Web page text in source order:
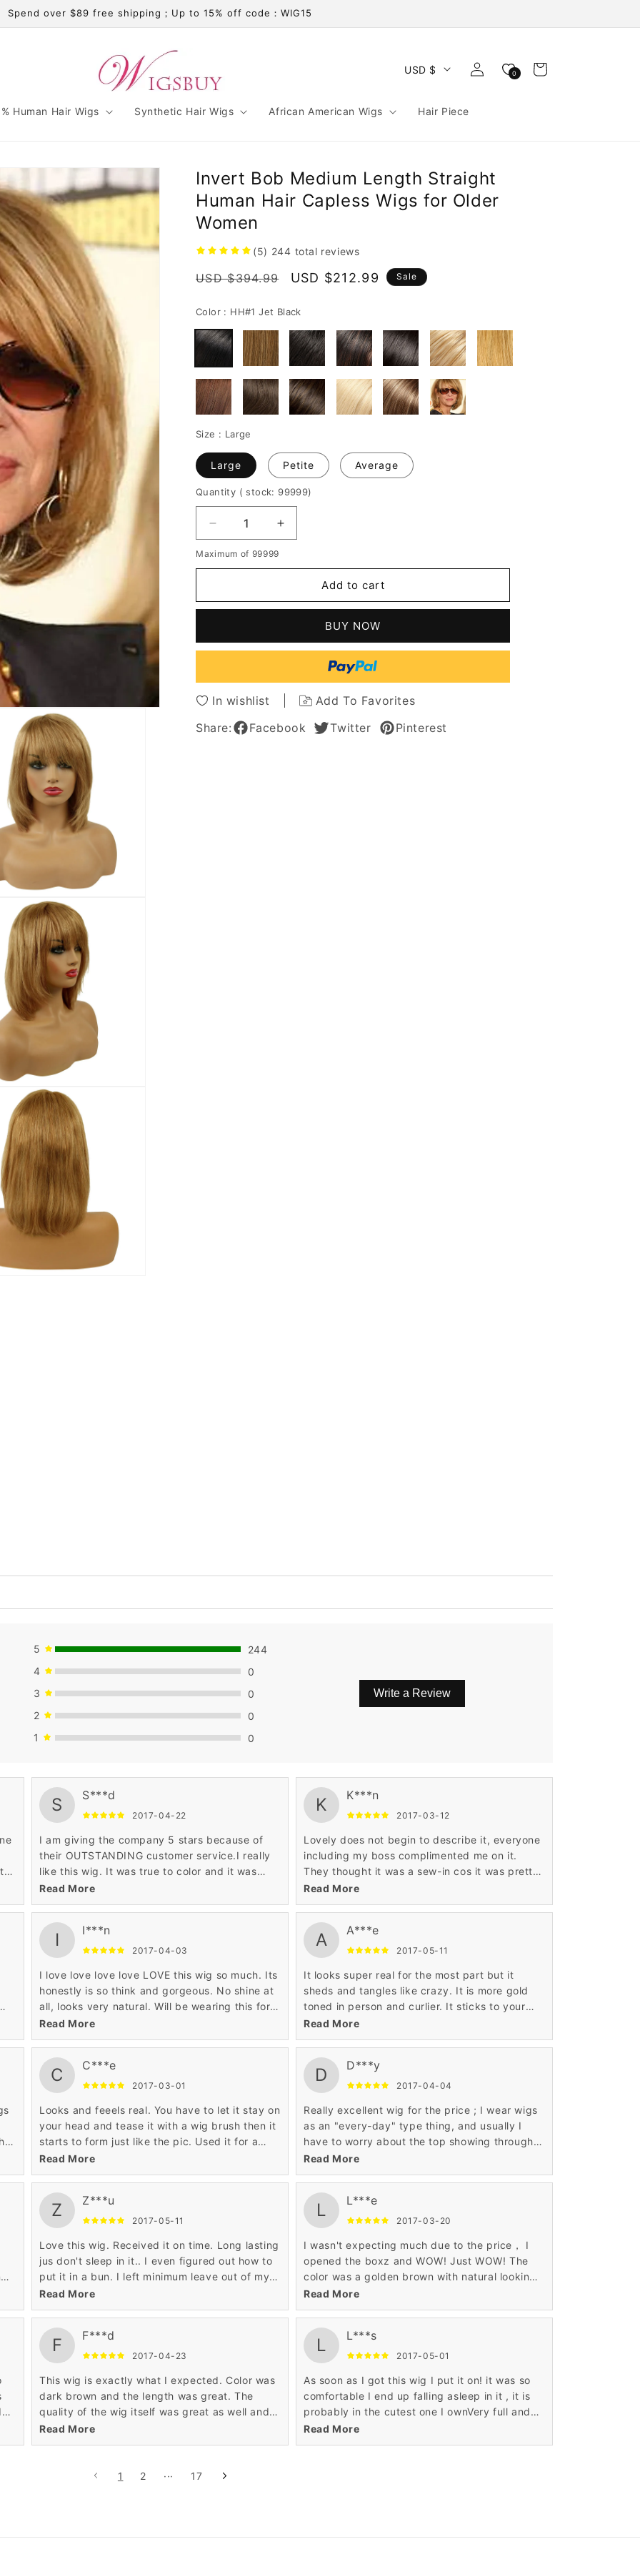
Spend over $89 free shipping；Up to 15% off code：WIG15
Human Hair Wigs Synthetic Hair Wigs African American Wigs Hair Piece
USD $
Log
in
0 Cart
Invert Bob Medium Length Straight
Human Hair Capless Wigs for Older
Women
(5) 244 total reviews
Regular
USD $394.99
Sale
USD $212.99 Sale
Color : HH#1 Jet Black
Size : Large
Large Petite Average
Quantity ( stock: 99999)
Decrease
quantity
for
Medium
Human
Capless
Wigs
for
Older
Women
Increase
quantity
Medium
Human
Capless
Wigs
for
Older
Maximum of 99999
Add to cart
BUY NOW
In wishlist
Add To Favorites
Share:
Facebook Twitter Pinterest
5
244
4
0
3
0
2
0
1
0
Write a Review
it,
S S***d
2017-04-22
I am giving the company 5 stars because of
their OUTSTANDING customer service.I really
like this wig. It was true to color and it was
very soft. I recommend this wig for any age
and any occasion.
Read More
I I***n
2017-04-03
I love love love love LOVE this wig so much. Its
honestly is so think and gorgeous. No shine at
all, looks very natural. Will be wearing this for
awhile until my natural hair is touched up. I
ordered it in black and it looks so realistic. My
Haven't cut any part of it just yet. Shipping
was pretty fast
Read More
C C***e
2017-03-01
Looks and feeels real. You have to let it stay on
your head and tease it with a wig brush then it
starts to form just like the pic. Used it for a
party and along with the outfit and makeup
everybody thought I was a woman...pretty
color is exact to the pic...it really looks real.
Read More
Z Z***u
2017-05-11
Love this wig. Received it on time. Long lasting
jus don't sleep in it.. I even figured out how to
put it in a bun. I left minimum leave out of my
real natural hair..
Read More
F F***d
2017-04-23
This wig is exactly what I expected. Color was
dark brown and the length was great. The
quality of the wig itself was great as well and it
came with a wig cap which is an added bonus.
Overall a great product. If I need another wig I
Read More
K K***n
2017-03-12
Lovely does not begin to describe it, everyone
including my boss complimented me on it.
They thought it was a sew-in cos it was pretty
full(which I don't like)
Read More
A A***e
2017-05-11
It looks super real for the most part but it
sheds and tangles like crazy. It is more gold
toned in person and curlier. It sticks to your
neck terribly in hot weather. It feels soft and
isn't overly shiny. It's wearable but pack a
Read More
D D***y
2017-04-04
Really excellent wig for the price ; I wear wigs
as an "every-day" type thing, and usually I
have to worry about the top showing through,
so I wind up wearing a hat and thus making my
head sweat to death. (it was cold when I got it,
wig though, and my boyfriend really liked it.
I'm ordering another one in a different color :)
Read More
L L***e
2017-03-20
I wasn't expecting much due to the price， I
opened the boxz and WOW! Just WOW! The
color was a golden brown with natural looking
blond streaks and it looked beautiful! Far, far
more quality than I was expecting. I've gotten
Read More
L L***s
2017-05-01
As soon as I got this wig I put it on! it was so
comfortable I end up falling asleep in it , it is
probably in the cutest one I ownVery full and
super soft wig. So soft I can't stop touching it.
Read More
1 2 ··· 17